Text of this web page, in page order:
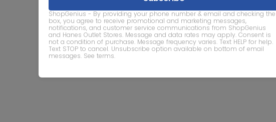
ShopGenius - By providing your phone number & email and checking the
box, you agree to receive promotional and marketing messages,
notifications, and customer service communications from ShopGenius
and Hanes Outlet Stores. Message and data rates may apply. Consent is
not a condition of purchase. Message frequency varies. Text HELP for help.
Text STOP to cancel. Unsubscribe option available on bottom of email
messages. See terms.